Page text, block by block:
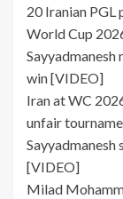
20 Iranian PGL
World Cup
Sayyadmanesh
win [VIDEO]
Iran at WC
unfair
[VIDEO]
Milad